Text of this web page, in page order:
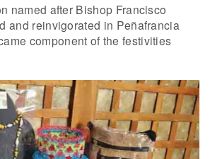
named after Bishop Francisco
and reinvigorated in Peñafrancia
component of the festivities